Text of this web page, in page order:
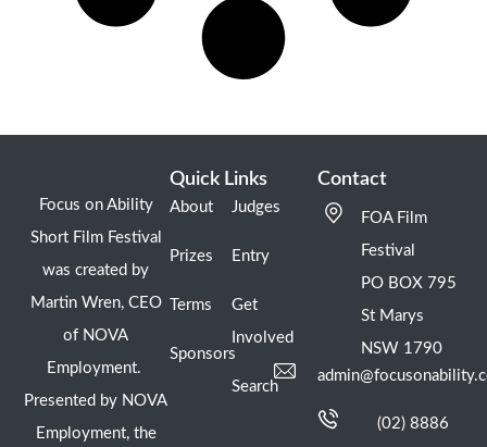
Focus on Ability
Short Film Festival
was created by
Martin Wren, CEO
of NOVA
Employment.
Presented by NOVA
Employment, the
Quick Links
About
Prizes
Terms
Sponsors
Judges
Entry
Get
Involved
Search
Contact
FOA Film
Festival
PO BOX 795
St Marys
NSW 1790
(02) 8886